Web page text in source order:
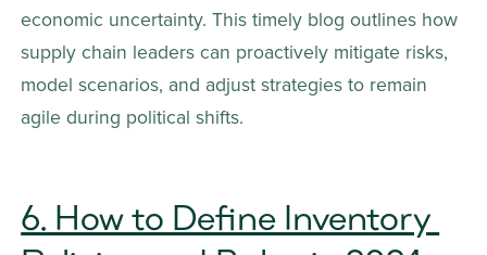
economic uncertainty. This timely blog outlines how
supply chain leaders can proactively mitigate risks,
model scenarios, and adjust strategies to remain
agile during political shifts.
6. How to Define Inventory